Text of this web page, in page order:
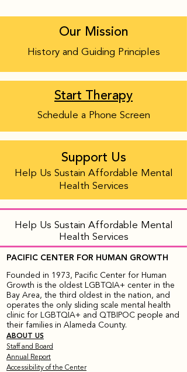
Our Mission
History and Guiding Principles
Start Therapy
Schedule a Phone Screen
Support Us
Help Us Sustain Affordable Mental
Health Services
Help Us Sustain Affordable Mental
Health Services
PACIFIC CENTER FOR HUMAN GROWTH
Founded in 1973, Pacific Center for Human
Growth is the oldest LGBTQIA+ center in the
Bay Area, the third oldest in the nation, and
operates the only sliding scale mental health
clinic for LGBTQIA+ and QTBIPOC people and
their families in Alameda County.
ABOUT US
Staff and Board
Annual Report
Accessibility of the Center